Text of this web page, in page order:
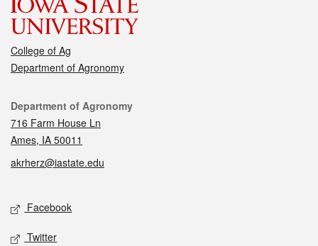
College of Ag
Department of Agronomy
Contact
Department of Agronomy
716 Farm House Ln
Ames, IA 50011
akrherz@iastate.edu
Social media
Facebook
Twitter